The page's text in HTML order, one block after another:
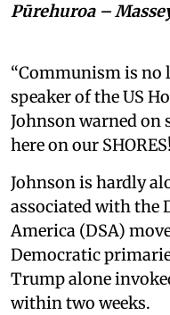
Pūrehuroa –
“Communism is no
speaker of the US
Johnson warned on
here on our
Johnson is hardly
associated with the
America (DSA)
Democratic
Trump alone
within two weeks.